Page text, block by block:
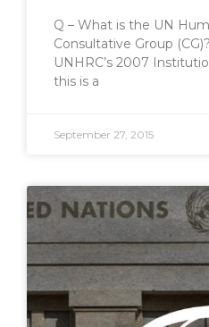
Q – What is the UN
Consultative Group
UNHRC’s 2007
this is a
September 27, 2015